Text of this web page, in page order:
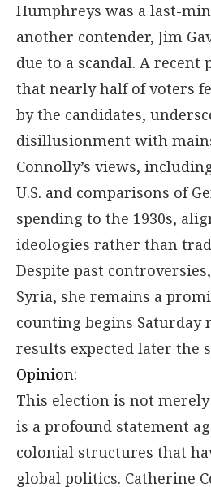
Humphreys was a last-
another contender, Jim
due to a scandal. A
that nearly half of voters
by the candidates,
disillusionment with
Connolly’s views,
U.S. and comparisons of
spending to the 1930s,
ideologies rather than
Despite past
Syria, she remains a
counting begins
results expected later the
Opinion:
This election is not
is a profound statement
colonial structures that
global politics. Catherine